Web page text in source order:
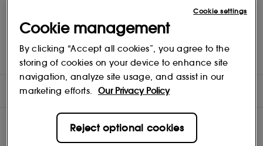
One simple step for glowing skin. Lightweight formula instantly
colour corrects a range of complexion concerns - redness,
dullness, sallowness - so all you see is a healthy-looking glow.
Oil-free hydration and sunscreen mean a more flawless look
tomorrow, too. Each versatile shade is appropriate for a range
of skin tones and undertones.
INGREDIENTS
Cookie management
By clicking “Accept all cookies”, you agree to the
storing of cookies on your device to enhance site
navigation, analyze site usage, and assist in our
marketing efforts.
Our Privacy Policy
Reject optional cookies
Cookie settings